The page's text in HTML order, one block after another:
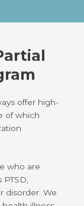
offer high-
of which
who are
PTSD,
disorder. We